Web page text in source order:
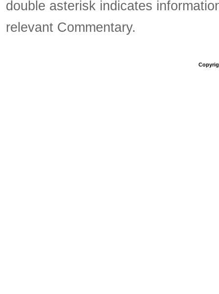
double asterisk indicates
relevant Commentary.